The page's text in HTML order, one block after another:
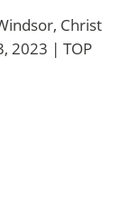
Christ
2023 | TOP